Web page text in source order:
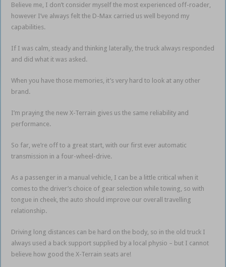
Believe me, I don’t consider myself the most experienced off-roader,
however I’ve always felt the D-Max carried us well beyond my
capabilities.
If I was calm, steady and thinking laterally, the truck always responded
and did what it was asked.
When you have those memories, it’s very hard to look at any other
brand.
I’m praying the new X-Terrain gives us the same reliability and
performance.
So far, we’re off to a great start, with our first ever automatic
transmission in a four-wheel-drive.
As a passenger in a manual vehicle, I can be a little critical when it
comes to the driver’s choice of gear selection while towing, so with
tongue in cheek, the auto should improve our overall travelling
relationship.
Driving long distances can be hard on the body, so in the old truck I
always used a back support supplied by a local physio – but I cannot
believe how good the X-Terrain seats are!